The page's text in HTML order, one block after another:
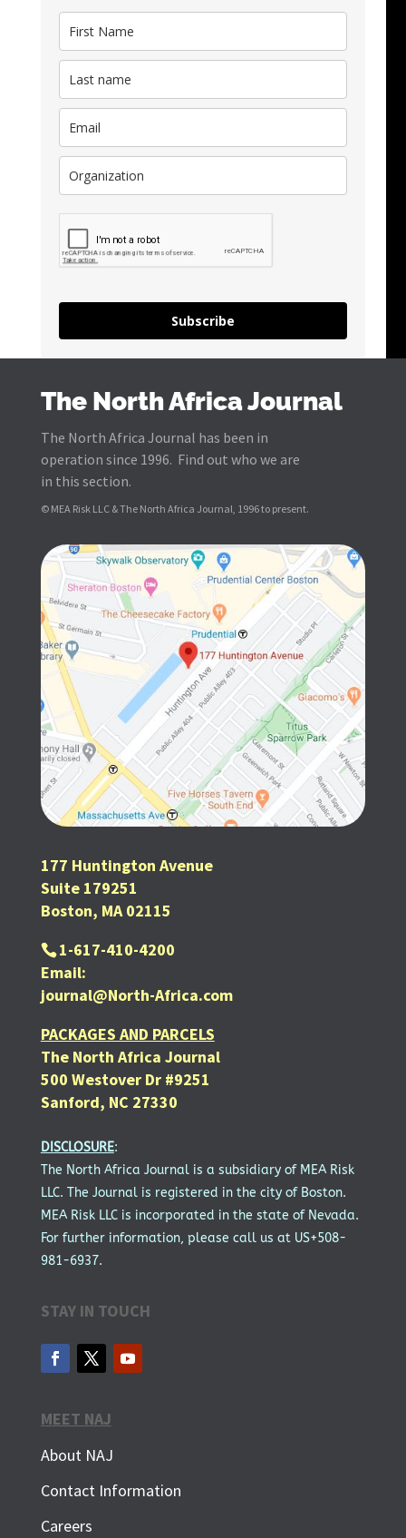
Subscribe
The North Africa Journal
The North Africa Journal has been in
operation since 1996. Find out who we are
in this section.
© MEA Risk LLC & The North Africa Journal, 1996 to present.
177 Huntington Avenue
Suite 179251
Boston, MA 02115
1-617-410-4200
Email:
journal@North-Africa.com
PACKAGES AND PARCELS
The North Africa Journal
500 Westover Dr #9251
Sanford, NC 27330
DISCLOSURE:
The North Africa Journal is a subsidiary of MEA Risk
LLC. The Journal is registered in the city of Boston.
MEA Risk LLC is incorporated in the state of Nevada.
For further information, please call us at US+508-
981-6937.
STAY IN TOUCH
MEET NAJ
About NAJ
Contact Information
Careers